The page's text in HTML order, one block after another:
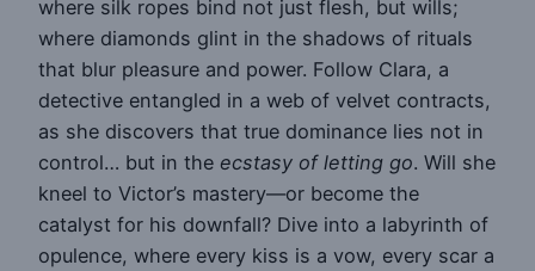
where silk ropes bind not just flesh, but wills;
where diamonds glint in the shadows of rituals
that blur pleasure and power. Follow Clara, a
detective entangled in a web of velvet contracts,
as she discovers that true dominance lies not in
control… but in the ecstasy of letting go. Will she
kneel to Victor’s mastery—or become the
catalyst for his downfall? Dive into a labyrinth of
opulence, where every kiss is a vow, every scar a